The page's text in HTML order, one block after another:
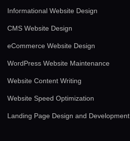
Informational Website Design
CMS Website Design
eCommerce Website Design
WordPress Website Maintenance
Website Content Writing
Website Speed Optimization
Landing Page Design and Development